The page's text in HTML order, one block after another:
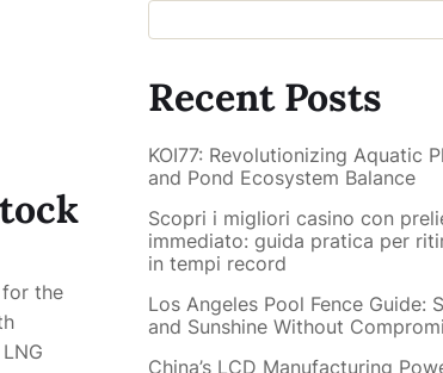
the
Recent Posts
KOI77: Revolutionizing Aquatic
and Pond Ecosystem Balance
Scopri i migliori casino con
immediato: guida pratica per
in tempi record
Los Angeles Pool Fence Guide:
and Sunshine Without
China’s LCD Manufacturing